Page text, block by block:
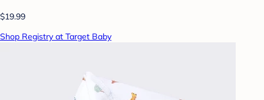
$19.99
Shop Registry at Target Baby